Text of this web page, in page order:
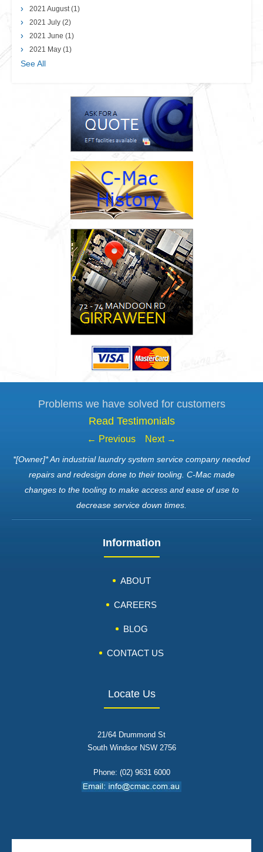
2021 August (1)
2021 July (2)
2021 June (1)
2021 May (1)
See All
Problems we have solved for customers
Read Testimonials
← Previous Next →
*[Owner]* An industrial laundry system service company needed
repairs and redesign done to their tooling. C-Mac made
changes to the tooling to make access and ease of use to
decrease service down times.
Information
ABOUT
CAREERS
BLOG
CONTACT US
Locate Us
21/64 Drummond St
South Windsor NSW 2756
Phone: (02) 9631 6000